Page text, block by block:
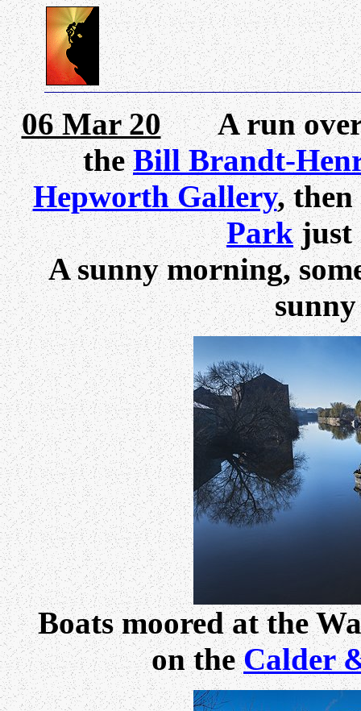
06 Mar 20A run over
theBill Brandt-
Hepworth Gallery,
Parkjust
A sunny morning,
Boats moored at the
on theCalder